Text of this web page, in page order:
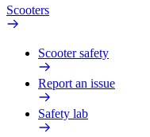
Scooters
Scooter safety
Report an issue
Safety lab